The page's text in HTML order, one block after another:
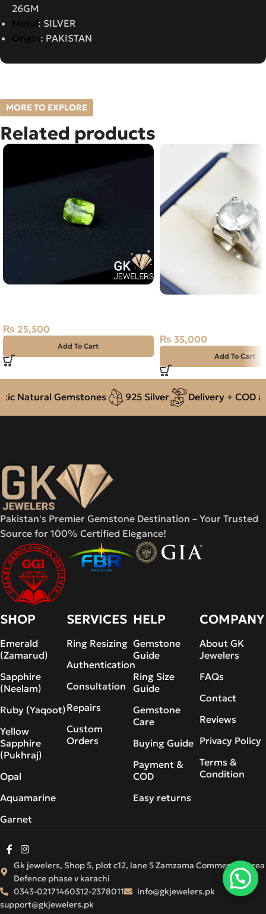
26GM
Metal: SILVER
Origin: PAKISTAN
MORE TO EXPLORE
Related products
₨ 25,500
Add To Cart
₨ 35,000
Add To Cart
Natural Gemstones 925 Silver Delivery + COD
Pakistan's Premier Gemstone Destination – Your Trusted
Source for 100% Certified Elegance!
SHOP
Emerald
(Zamarud)
Sapphire
(Neelam)
Ruby (Yaqoot)
Yellow
Sapphire
(Pukhraj)
Opal
Aquamarine
Garnet
SERVICES
Ring Resizing
Authentication
Consultation
Repairs
Custom
Orders
HELP
Gemstone
Guide
Ring Size
Guide
Gemstone
Care
Buying Guide
Payment &
COD
Easy returns
COMPANY
About GK
Jewelers
FAQs
Contact
Reviews
Privacy Policy
Terms &
Condition
Gk jewelers, Shop 5, plot c12, lane 5 Zamzama Commercial Area
Defence phase v karachi
0343-02171460312-2378011
info@gkjewelers.pk
support@gkjewelers.pk